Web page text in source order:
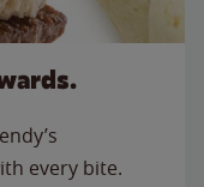
every bite.